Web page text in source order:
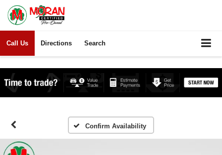
Call Us Directions Search
Confirm Availability